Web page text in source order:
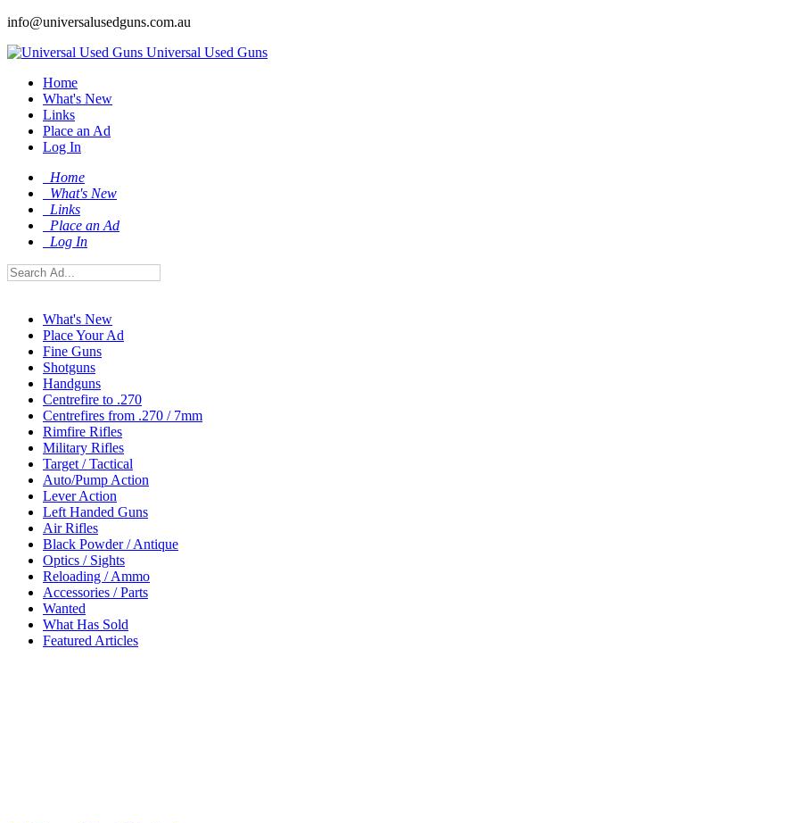
info@universalusedguns.com.au
Universal Used Guns
Home
What's New
Links
Place an Ad
Log In
Home
What's New
Links
Place an Ad
Log In
What's New
Place Your Ad
Fine Guns
Shotguns
Handguns
Centrefire to .270
Centrefires from .270 / 7mm
Rimfire Rifles
Military Rifles
Target / Tactical
Auto/Pump Action
Lever Action
Left Handed Guns
Air Rifles
Black Powder / Antique
Optics / Sights
Reloading / Ammo
Accessories / Parts
Wanted
What Has Sold
Featured Articles